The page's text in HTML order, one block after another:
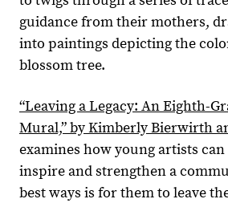
guidance from their mothers,
into paintings depicting the
blossom tree.
“Leaving a Legacy: An Eighth-
Mural,” by Kimberly Bierwirth
examines how young artists
inspire and strengthen a
best ways is for them to leave